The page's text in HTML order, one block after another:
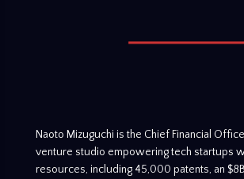
Naoto Mizuguchi is the Chief Financial
venture studio empowering tech startups
resources, including 45,000 patents, an